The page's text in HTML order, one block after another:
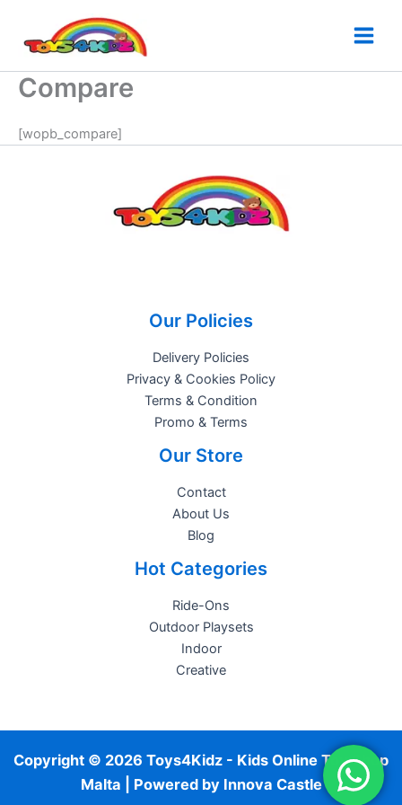
content
Compare
[wopb_compare]
Our Policies
Delivery Policies
Privacy & Cookies Policy
Terms & Condition
Promo & Terms
Our Store
Contact
About Us
Blog
Hot Categories
Ride-Ons
Outdoor Playsets
Indoor
Creative
Copyright © 2026 Toys4Kidz - Kids Online Toy Shop
Malta | Powered by Innova Castle